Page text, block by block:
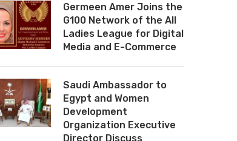
Germeen Amer Joins the
G100 Network of the All
Ladies League for Digital
Media and E-Commerce
Saudi Ambassador to
Egypt and Women
Development
Organization Executive
Director Discuss